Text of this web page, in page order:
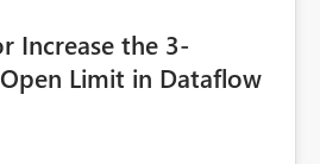
Increase the 3-
Limit in Dataflow